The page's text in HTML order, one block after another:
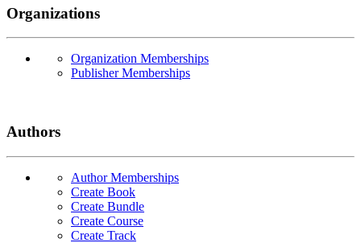
Organizations
Organization Memberships
Publisher Memberships
Authors
Author Memberships
Create Book
Create Bundle
Create Course
Create Track